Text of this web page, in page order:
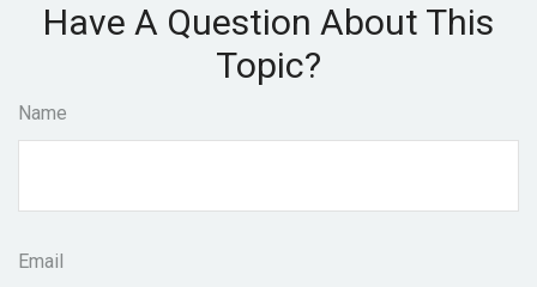
Have A Question About This
Topic?
Name
Email